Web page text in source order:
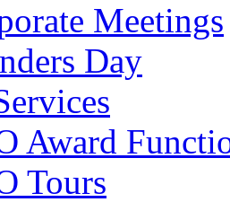
Meetings
Day
Award
Tours